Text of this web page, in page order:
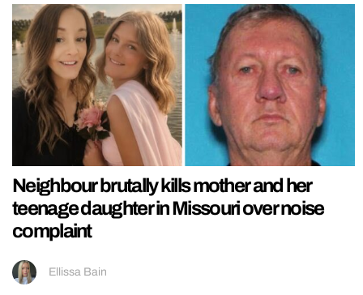
Neighbour brutally kills mother and her
teenage daughter in Missouri over noise
complaint
Ellissa Bain